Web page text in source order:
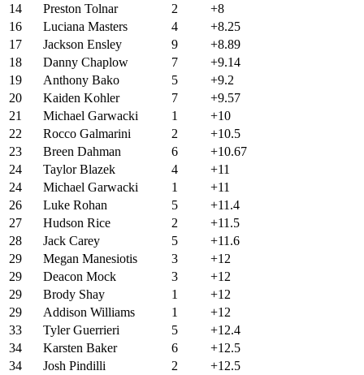
14
Preston Tolnar 2
+8
16
Luciana Masters 4
+8.25
17
Jackson Ensley 9
+8.89
18
Danny Chaplow 7
+9.14
19
Anthony Bako 5
+9.2
20
Kaiden Kohler 7
+9.57
21
Michael Garwacki 1
+10
22
Rocco Galmarini 2
+10.5
23
Breen Dahman 6
+10.67
24
Taylor Blazek 4
+11
24
Michael Garwacki 1
+11
26
Luke Rohan 5
+11.4
27
Hudson Rice 2
+11.5
28
Jack Carey 5
+11.6
29
Megan Manesiotis 3
+12
29
Deacon Mock 3
+12
29
Brody Shay 1
+12
29
Addison Williams 1
+12
33
Tyler Guerrieri 5
+12.4
34
Karsten Baker 6
+12.5
34
Josh Pindilli 2
+12.5